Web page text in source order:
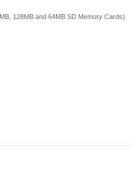
128MB and 64MB SD Memory Cards)